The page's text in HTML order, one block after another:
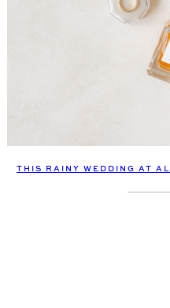
THIS RAINY WEDDING AT